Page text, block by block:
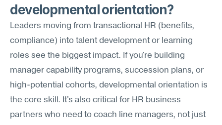
developmental orientation?
Leaders moving from transactional HR (benefits,
compliance) into talent development or learning
roles see the biggest impact. If you're building
manager capability programs, succession plans, or
high-potential cohorts, developmental orientation is
the core skill. It's also critical for HR business
partners who need to coach line managers, not just